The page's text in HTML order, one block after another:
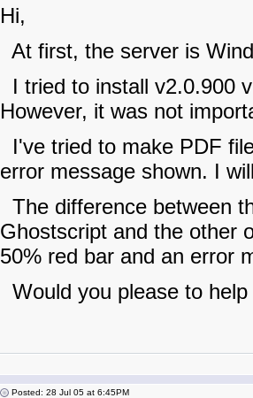
Hi,
At first, the server is
I tried to install v2.0.900
However, it was not
I've tried to make PDF
error message shown. I
The difference between
Ghostscript and the other
50% red bar and an error
Would you please to
Posted: 28 Jul 05 at 6:45PM